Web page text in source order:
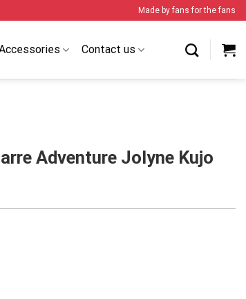
Made by fans for the fans
Contact us
Adventure Jolyne Kujo
Jolyne Kujo BJ4 Sneakers quantity